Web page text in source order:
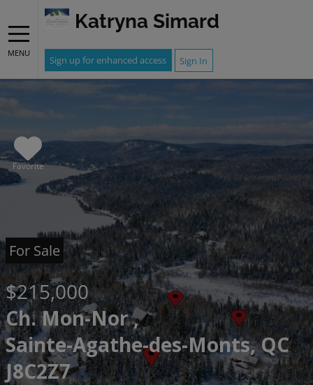
MENU
Katryna Simard
Sign up for enhanced access Sign In
Favorite
For Sale
$215,000
Ch. Mon-Nor ,
Sainte-Agathe-des-Monts, QC
J8C2Z7